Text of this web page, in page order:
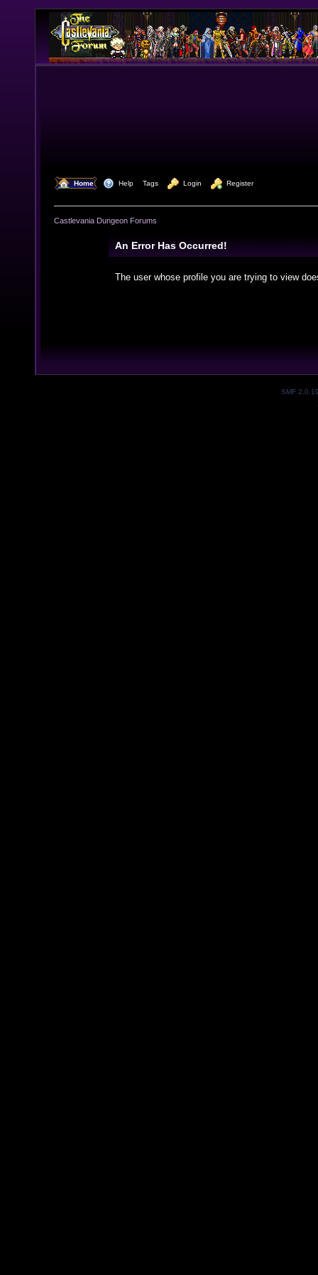
Home Help Tags Login Register
Castlevania Dungeon Forums
An Error Has Occurred!
The user whose profile you are trying to view
SMF